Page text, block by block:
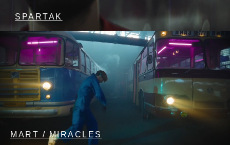
SPARTAK
MART / MIRACLES